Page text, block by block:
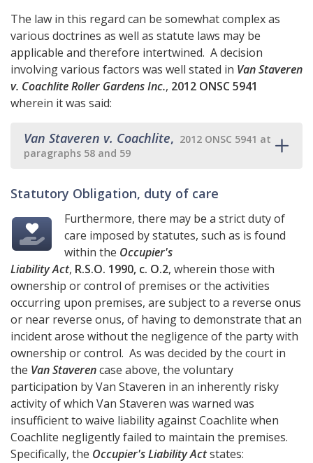
The law in this regard can be somewhat complex as
various doctrines as well as statute laws may be
applicable and therefore intertwined. A decision
involving various factors was well stated in Van Staveren
v. Coachlite Roller Gardens Inc., 2012 ONSC 5941
wherein it was said:
Van Staveren v. Coachlite, 2012 ONSC 5941 at
paragraphs 58 and 59
Statutory Obligation, duty of care
Furthermore, there may be a strict duty of
care imposed by statutes, such as is found
within the Occupier's
Liability Act, R.S.O. 1990, c. O.2, wherein those with
ownership or control of premises or the activities
occurring upon premises, are subject to a reverse onus
or near reverse onus, of having to demonstrate that an
incident arose without the negligence of the party with
ownership or control. As was decided by the court in
the Van Staverencase above, the voluntary
participation by Van Staveren in an inherently risky
activity of which Van Staveren was warned was
insufficient to waive liability against Coachlite when
Coachlite negligently failed to maintain the premises.
Specifically, the Occupier's Liability Actstates: